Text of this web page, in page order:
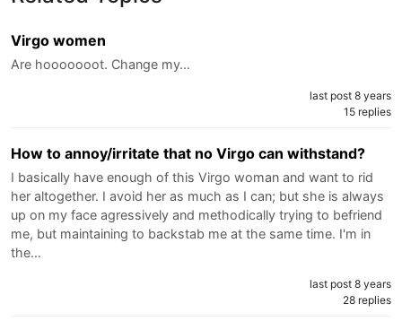
Virgo women
Are hooooooot. Change my…
last post 8 years
15 replies
How to annoy/irritate that no Virgo can withstand?
I basically have enough of this Virgo woman and want to rid
her altogether. I avoid her as much as I can; but she is always
up on my face agressively and methodically trying to befriend
me, but maintaining to backstab me at the same time. I'm in
the…
last post 8 years
28 replies